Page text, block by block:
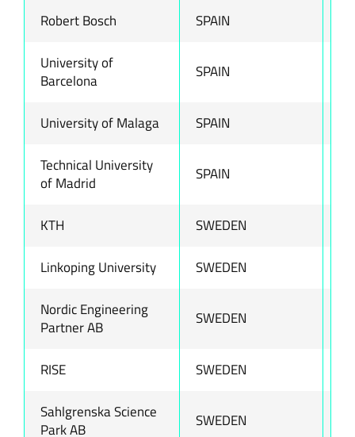
Robert Bosch SPAIN
University of
Barcelona
SPAIN
University of Malaga SPAIN
Technical University
of Madrid
SPAIN
KTH SWEDEN
Linkoping University SWEDEN
Nordic Engineering
Partner AB
SWEDEN
RISE SWEDEN
Sahlgrenska Science
Park AB
SWEDEN